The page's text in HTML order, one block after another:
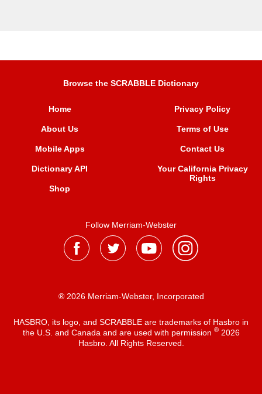
Browse the SCRABBLE Dictionary
Home
About Us
Mobile Apps
Dictionary API
Shop
Privacy Policy
Terms of Use
Contact Us
Your California Privacy
Rights
Follow Merriam-Webster
® 2026 Merriam-Webster, Incorporated
HASBRO, its logo, and SCRABBLE are trademarks of Hasbro in
the U.S. and Canada and are used with permission ®2026
Hasbro. All Rights Reserved.